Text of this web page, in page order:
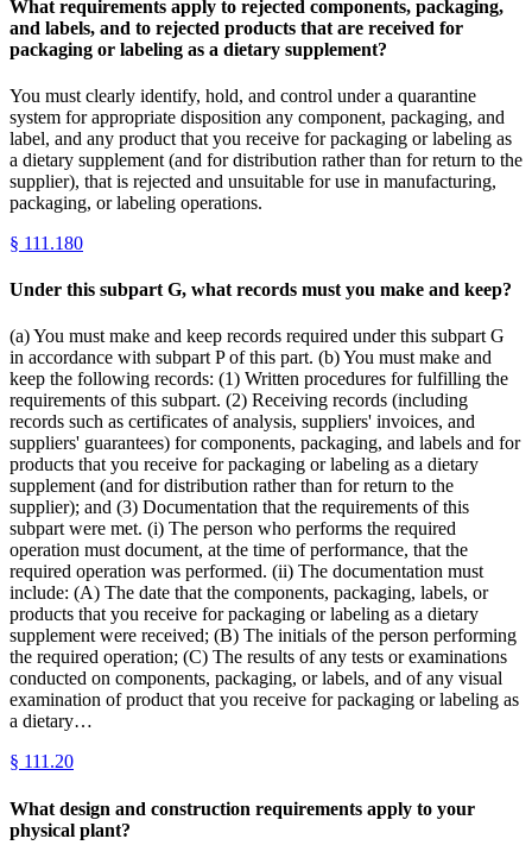
What requirements apply to rejected components, packaging,
and labels, and to rejected products that are received for
packaging or labeling as a dietary supplement?
You must clearly identify, hold, and control under a quarantine
system for appropriate disposition any component, packaging, and
label, and any product that you receive for packaging or labeling as
a dietary supplement (and for distribution rather than for return to the
supplier), that is rejected and unsuitable for use in manufacturing,
packaging, or labeling operations.
§ 111.180
Under this subpart G, what records must you make and keep?
(a) You must make and keep records required under this subpart G
in accordance with subpart P of this part. (b) You must make and
keep the following records: (1) Written procedures for fulfilling the
requirements of this subpart. (2) Receiving records (including
records such as certificates of analysis, suppliers' invoices, and
suppliers' guarantees) for components, packaging, and labels and for
products that you receive for packaging or labeling as a dietary
supplement (and for distribution rather than for return to the
supplier); and (3) Documentation that the requirements of this
subpart were met. (i) The person who performs the required
operation must document, at the time of performance, that the
required operation was performed. (ii) The documentation must
include: (A) The date that the components, packaging, labels, or
products that you receive for packaging or labeling as a dietary
supplement were received; (B) The initials of the person performing
the required operation; (C) The results of any tests or examinations
conducted on components, packaging, or labels, and of any visual
examination of product that you receive for packaging or labeling as
a dietary…
§ 111.20
What design and construction requirements apply to your
physical plant?